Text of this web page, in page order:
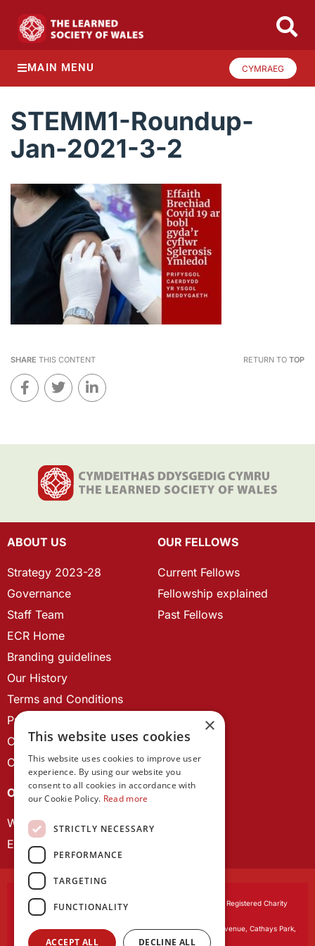
MAIN MENU CYMRAEG
STEMM1-Roundup-
Jan-2021-3-2
SHARE THIS CONTENT RETURN TO TOP
ABOUT US
Strategy 2023-28
Governance
Staff Team
ECR Home
Branding guidelines
Our History
Terms and Conditions
Privacy Policy
Cookie Policy
Contact us
OUR FELLOWS
Current Fellows
Fellowship explained
Past Fellows
OUR PROJECTS
Wales Studies
ECR Network
Learned Society of Wales, incorporated by Royal Charter. Registered Charity
Registered office:The University Registry, King Edward VII Avenue, Cathays Park,
Cardiff CF10 3NS
×
This website uses cookies
This website uses cookies to improve user
experience. By using our website you
consent to all cookies in accordance with
our Cookie Policy. Read more
STRICTLY NECESSARY
PERFORMANCE
TARGETING
FUNCTIONALITY
ACCEPT ALL DECLINE ALL